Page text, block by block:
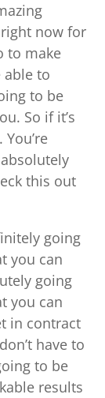
now for
to make
able to
to be
So if it’s
this out
going
you can
going
you can
in contract
have to
to be
results